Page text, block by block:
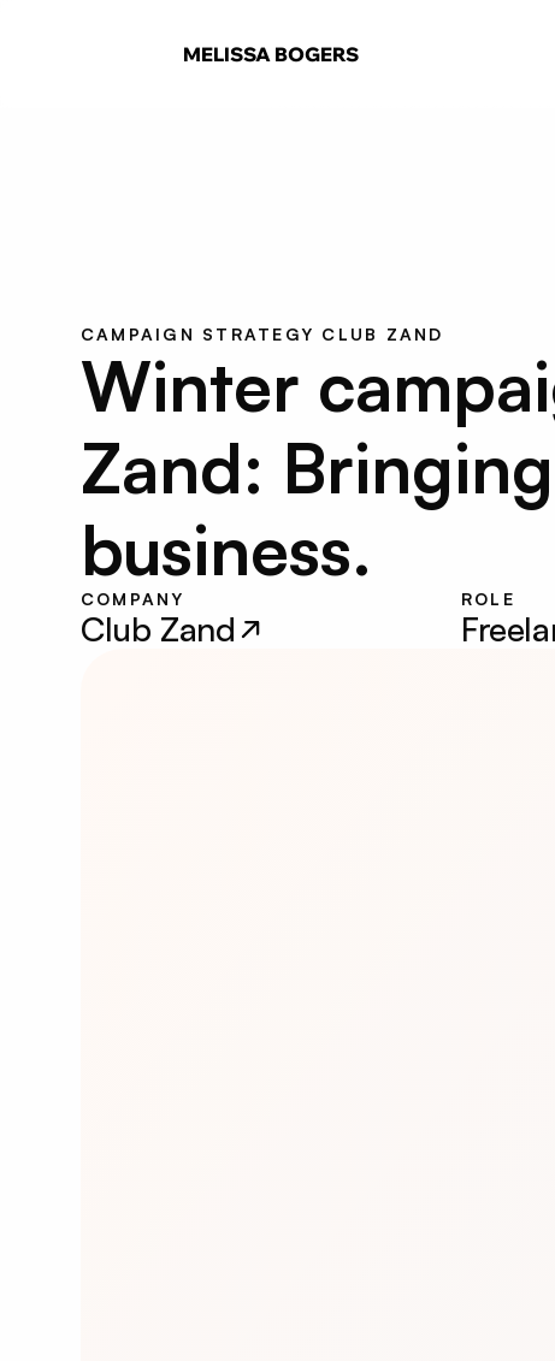
MELISSA BOGERS
CAMPAIGN STRATEGY CLUB ZAND
Winter
Zand:
business.
COMPANY
Club Zand
ROLE